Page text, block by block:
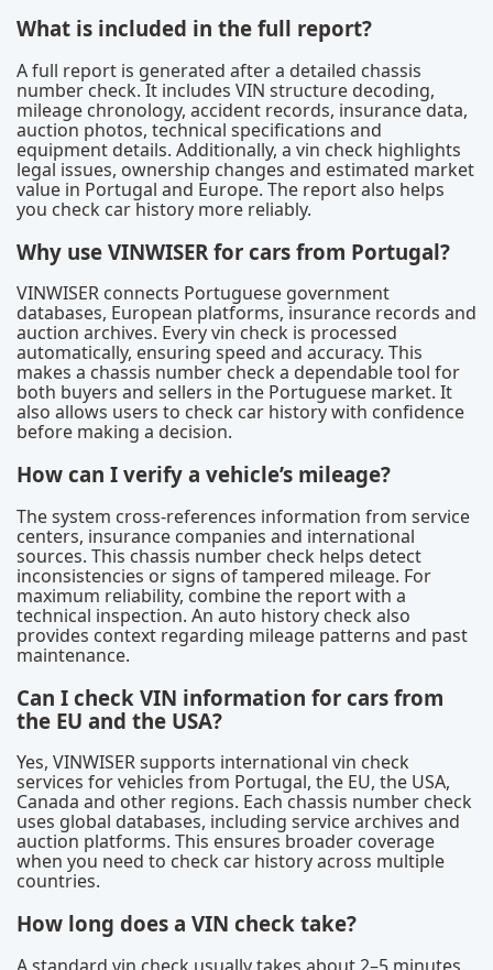
What is included in the full report?
A full report is generated after a detailed chassis
number check. It includes VIN structure decoding,
mileage chronology, accident records, insurance data,
auction photos, technical specifications and
equipment details. Additionally, a vin check highlights
legal issues, ownership changes and estimated market
value in Portugal and Europe. The report also helps
you check car history more reliably.
Why use VINWISER for cars from Portugal?
VINWISER connects Portuguese government
databases, European platforms, insurance records and
auction archives. Every vin check is processed
automatically, ensuring speed and accuracy. This
makes a chassis number check a dependable tool for
both buyers and sellers in the Portuguese market. It
also allows users to check car history with confidence
before making a decision.
How can I verify a vehicle’s mileage?
The system cross-references information from service
centers, insurance companies and international
sources. This chassis number check helps detect
inconsistencies or signs of tampered mileage. For
maximum reliability, combine the report with a
technical inspection. An auto history check also
provides context regarding mileage patterns and past
maintenance.
Can I check VIN information for cars from
the EU and the USA?
Yes, VINWISER supports international vin check
services for vehicles from Portugal, the EU, the USA,
Canada and other regions. Each chassis number check
uses global databases, including service archives and
auction platforms. This ensures broader coverage
when you need to check car history across multiple
countries.
How long does a VIN check take?